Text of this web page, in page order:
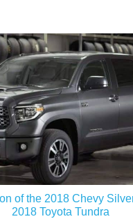
of the 2018 Chevy
2018 Toyota Tundra